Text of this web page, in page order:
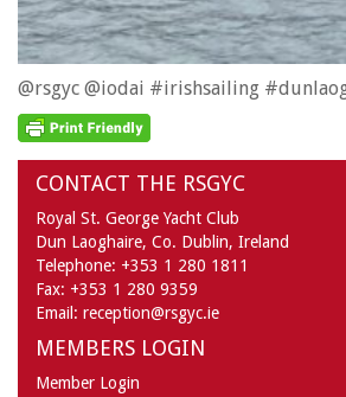
@rsgyc @iodai #irishsailing
CONTACT THE RSGYC
Royal St. George Yacht Club
Dun Laoghaire, Co. Dublin, Ireland
Telephone: +353 1 280 1811
Fax: +353 1 280 9359
Email: reception@rsgyc.ie
MEMBERS LOGIN
Member Login